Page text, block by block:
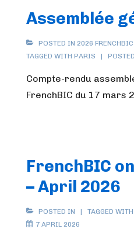
Assemblée
POSTED IN 2026
TAGGED WITH PARIS
Compte-rendu
FrenchBIC du 17 mars
FrenchBIC
– April 2026
POSTED IN TAGGED WITH
7 APRIL 2026